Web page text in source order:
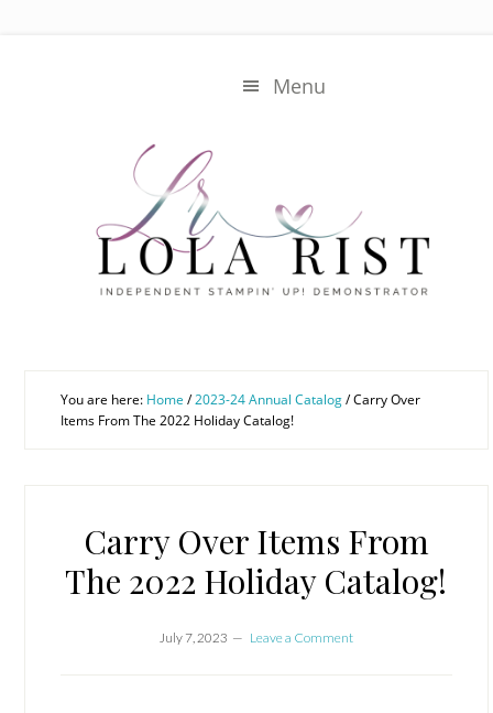
Menu
You are here: Home /2023-24 Annual Catalog/Carry Over
Items From The 2022 Holiday Catalog!
Carry Over Items From
The 2022 Holiday Catalog!
July 7, 2023 Leave a Comment